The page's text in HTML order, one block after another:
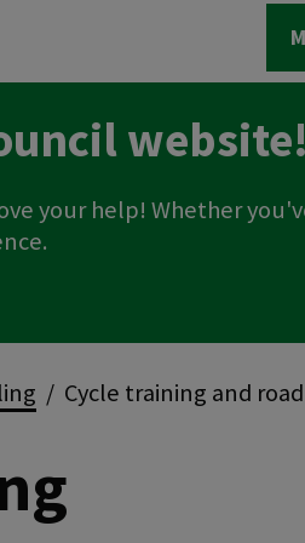
website!
your help! Whether
Cycle training and